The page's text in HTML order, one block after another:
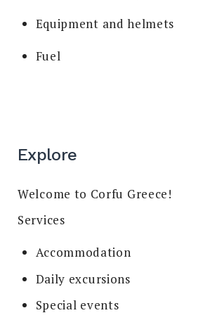
Equipment and helmets
Fuel
Explore
Welcome to Corfu Greece!
Services
Accommodation
Daily excursions
Special events